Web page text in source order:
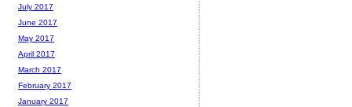
July 2017
June 2017
May 2017
April 2017
March 2017
February 2017
January 2017